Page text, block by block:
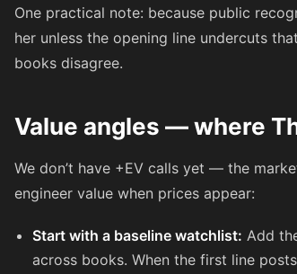
One practical note: because public
her unless the opening line undercuts
books disagree.
Value angles — where
We don’t have +EV calls yet — the
engineer value when prices appear:
Start with a baseline watchlist: Add
across books. When the first line